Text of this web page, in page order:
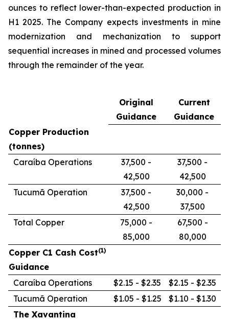
ounces to reflect lower-than-expected production in
H1 2025. The Company expects investments in mine
modernization and mechanization to support
sequential increases in mined and processed volumes
through the remainder of the year.
Original
Guidance
Current
Guidance
Copper Production
(tonnes)
Caraíba Operations
37,500 -
42,500
37,500 -
42,500
Tucumã Operation
37,500 -
42,500
30,000 -
37,500
Total Copper
75,000 -
85,000
67,500 -
80,000
Copper C1 Cash Cost(1)
Guidance
Caraíba Operations
$2.15 - $2.35
$2.15 - $2.35
Tucumã Operation
$1.05 - $1.25
$1.10 - $1.30
The Xavantina